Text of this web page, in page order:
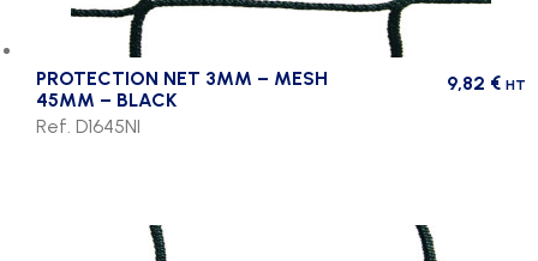
PROTECTION NET 3MM – MESH
45MM – BLACK
9,82 € HT
Ref. D1645NI